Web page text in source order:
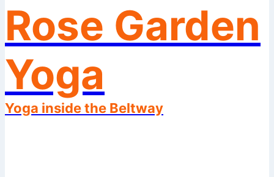
Rose Garden
Yoga
Yoga inside the Beltway